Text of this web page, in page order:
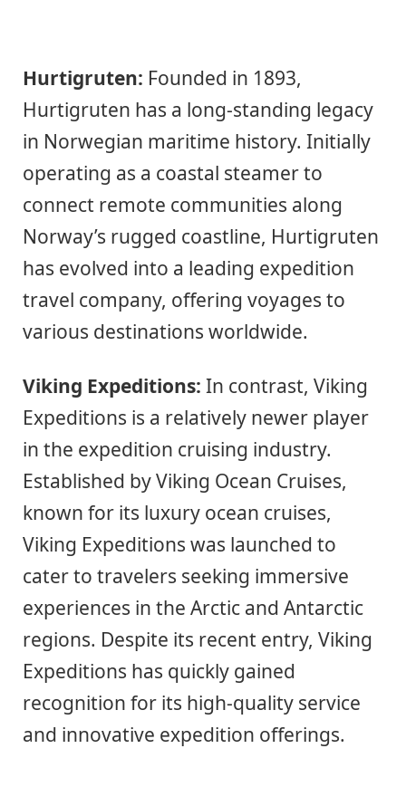
Hurtigruten: Founded in 1893,
Hurtigruten has a long-standing legacy
in Norwegian maritime history. Initially
operating as a coastal steamer to
connect remote communities along
Norway’s rugged coastline, Hurtigruten
has evolved into a leading expedition
travel company, offering voyages to
various destinations worldwide.
Viking Expeditions: In contrast, Viking
Expeditions is a relatively newer player
in the expedition cruising industry.
Established by Viking Ocean Cruises,
known for its luxury ocean cruises,
Viking Expeditions was launched to
cater to travelers seeking immersive
experiences in the Arctic and Antarctic
regions. Despite its recent entry, Viking
Expeditions has quickly gained
recognition for its high-quality service
and innovative expedition offerings.